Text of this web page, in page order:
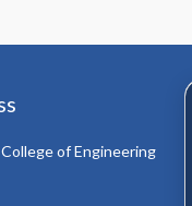
of Engineering